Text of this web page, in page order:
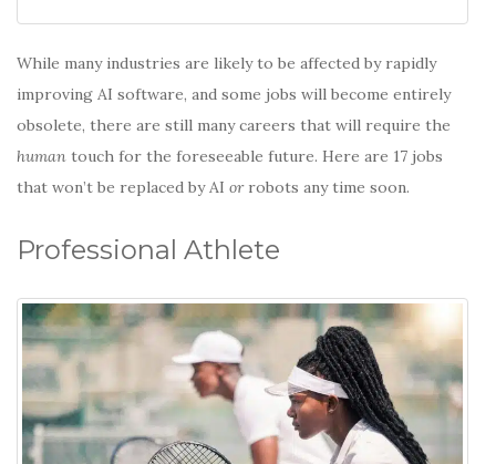
While many industries are likely to be affected by rapidly
improving AI software, and some jobs will become entirely
obsolete, there are still many careers that will require the
human touch for the foreseeable future. Here are 17 jobs
that won’t be replaced by AI or robots any time soon.
Professional Athlete